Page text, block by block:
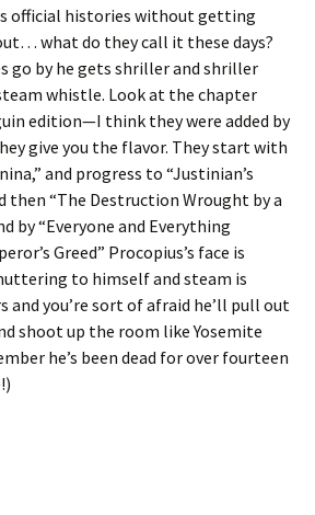
official histories without getting
what do they call it these days?
go by he gets shriller and shriller
whistle. Look at the chapter
edition—I think they were added by
give you the flavor. They start with
and progress to “Justinian’s
then “The Destruction Wrought by a
by “Everyone and Everything
Greed” Procopius’s face is
to himself and steam is
and you’re sort of afraid he’ll pull out
shoot up the room like Yosemite
he’s been dead for over fourteen